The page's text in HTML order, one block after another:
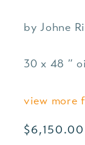
by Johne
30 x 48 ″
view more
Regular
$6,150.00